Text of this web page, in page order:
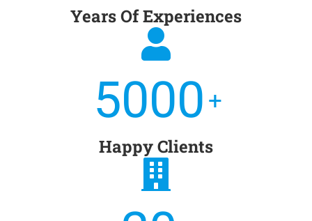
Years Of Experiences
5000 +
Happy Clients